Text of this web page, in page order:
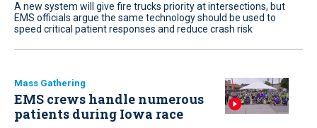
A new system will give fire trucks priority at intersections, but
EMS officials argue the same technology should be used to
speed critical patient responses and reduce crash risk
Mass Gathering
EMS crews handle numerous
patients during Iowa race